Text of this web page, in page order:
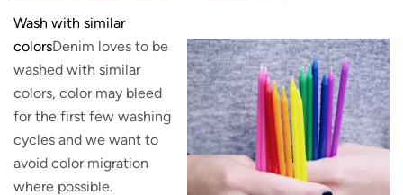
Wash with similar
colorsDenim loves to be
washed with similar
colors, color may bleed
for the first few washing
cycles and we want to
avoid color migration
where possible.